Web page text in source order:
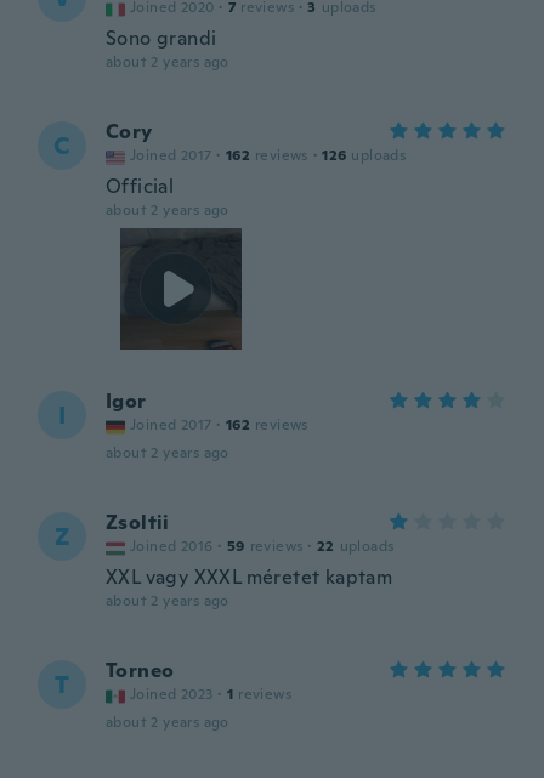
Joined 2020 · 7 reviews · 3 uploads
Sono grandi
about 2 years ago
C Cory
Joined 2017 · 162 reviews · 126 uploads
Official
about 2 years ago
I Igor
Joined 2017 · 162 reviews
about 2 years ago
Z Zsoltii
Joined 2016 · 59 reviews · 22 uploads
XXL vagy XXXL méretet kaptam
about 2 years ago
T Torneo
Joined 2023 · 1 reviews
about 2 years ago